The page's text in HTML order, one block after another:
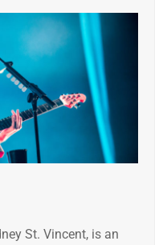
St. Vincent, is an